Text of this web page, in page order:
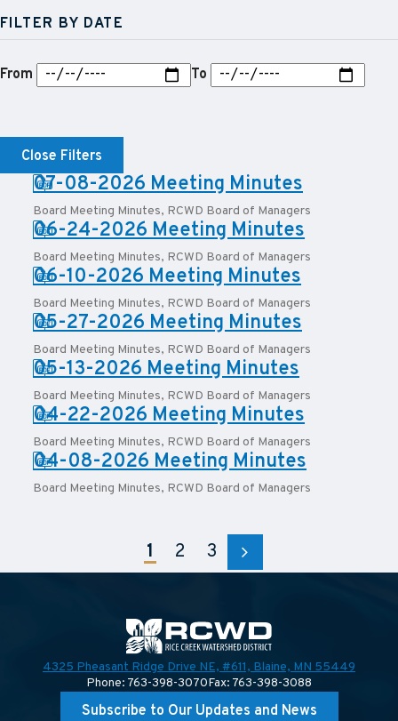
FILTER BY DATE
From To
Close Filters
PDF:
07-08-2026 Meeting Minutes
Board Meeting Minutes, RCWD Board of Managers
PDF:
06-24-2026 Meeting Minutes
Board Meeting Minutes, RCWD Board of Managers
PDF:
06-10-2026 Meeting Minutes
Board Meeting Minutes, RCWD Board of Managers
PDF:
05-27-2026 Meeting Minutes
Board Meeting Minutes, RCWD Board of Managers
PDF:
05-13-2026 Meeting Minutes
Board Meeting Minutes, RCWD Board of Managers
PDF:
04-22-2026 Meeting Minutes
Board Meeting Minutes, RCWD Board of Managers
PDF:
04-08-2026 Meeting Minutes
Board Meeting Minutes, RCWD Board of Managers
1 2 3
4325 Pheasant Ridge Drive NE, #611, Blaine, MN 55449
Phone: 763-398-3070Fax: 763-398-3088
Subscribe to Our Updates and News